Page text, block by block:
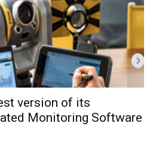
version of its
Monitoring Software